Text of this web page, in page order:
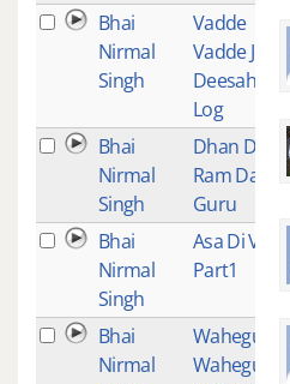
Bhai
Nirmal
Singh
Vadde
Vadde Jo
Deesahe
Log
Bhai
Nirmal
Singh
Dhan Dhan
Ram Das
Guru
Bhai
Nirmal
Singh
Asa Di Vaar
Part1
Bhai
Nirmal
Waheguru
Waheguru